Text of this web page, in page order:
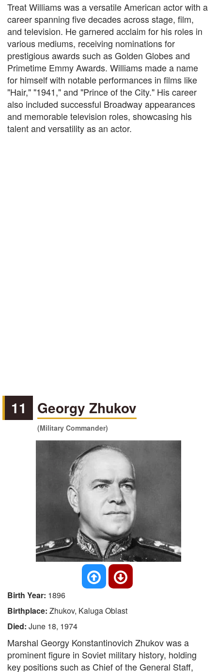
Treat Williams was a versatile American actor with a
career spanning five decades across stage, film,
and television. He garnered acclaim for his roles in
various mediums, receiving nominations for
prestigious awards such as Golden Globes and
Primetime Emmy Awards. Williams made a name
for himself with notable performances in films like
"Hair," "1941," and "Prince of the City." His career
also included successful Broadway appearances
and memorable television roles, showcasing his
talent and versatility as an actor.
11 Georgy Zhukov
(Military Commander)
Birth Year: 1896
Birthplace: Zhukov, Kaluga Oblast
Died: June 18, 1974
Marshal Georgy Konstantinovich Zhukov was a
prominent figure in Soviet military history, holding
key positions such as Chief of the General Staff,